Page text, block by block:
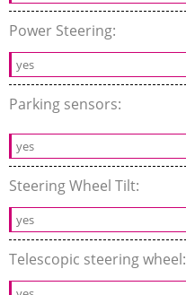
Power Steering:
yes
Parking sensors:
yes
Steering Wheel Tilt:
yes
Telescopic steering wheel: